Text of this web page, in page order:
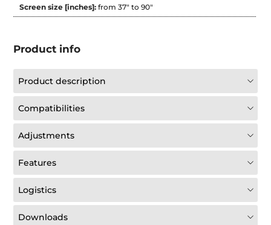
Screen size [inches]:from 37" to 90"
Product info
Product description
Compatibilities
Adjustments
Features
Logistics
Downloads